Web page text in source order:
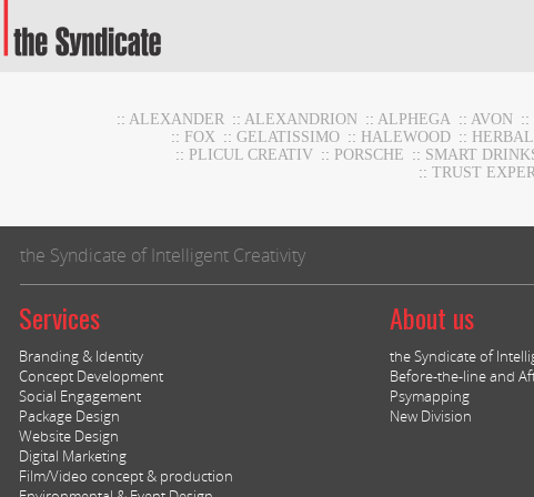
::ALEXANDER ::ALEXANDRION ::ALPHEGA ::AVON ::
:: FOX :: GELATISSIMO :: HALEWOOD ::
:: PLICUL CREATIV :: PORSCHE :: SMART
:: TRUST
the Syndicate of Intelligent Creativity
Services
Branding & Identity
Concept Development
Social Engagement
Package Design
Website Design
Digital Marketing
Film/Video concept & production
About us
the Syndicate of
Before-the-line and
Psymapping
New Division